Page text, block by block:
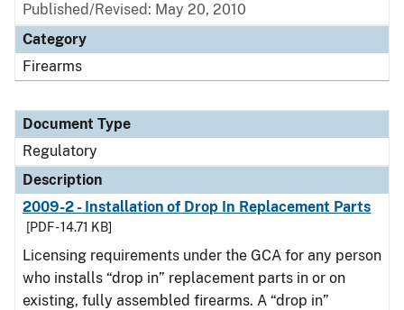
Published/Revised: May 20, 2010
Category
Firearms
Document Type
Regulatory
Description
2009-2 - Installation of Drop In Replacement Parts
[PDF - 14.71 KB]
Licensing requirements under the GCA for any person
who installs “drop in” replacement parts in or on
existing, fully assembled firearms. A “drop in”